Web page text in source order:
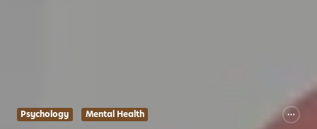
Psychology Mental Health